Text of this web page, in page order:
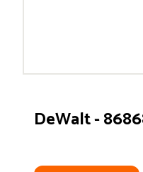
DeWalt -